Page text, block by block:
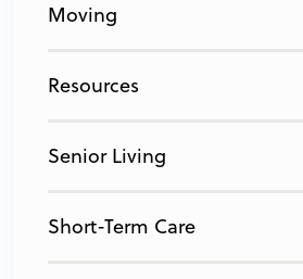
Moving
Resources
Senior Living
Short-Term Care